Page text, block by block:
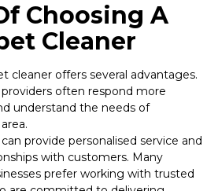
Choosing A
Cleaner
cleaner offers several advantages.
often respond more
understand the needs of
provide personalised service and
with customers. Many
prefer working with trusted